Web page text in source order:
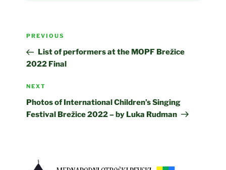
Post
Previous
Post
PREVIOUS
List of performers at the MOPF Brežice
2022 Final
Next
Post
NEXT
Photos of International Children’s Singing
Festival Brežice 2022 – by Luka Rudman